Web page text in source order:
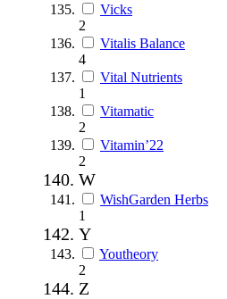
Vicks
2
Vitalis Balance
4
Vital Nutrients
1
Vitamatic
2
Vitamin’22
2
W
WishGarden Herbs
1
Y
Youtheory
2
Z